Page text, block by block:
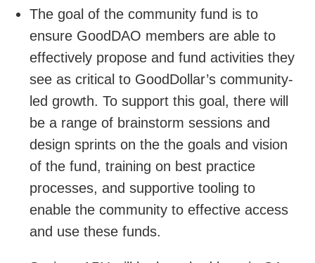
The goal of the community fund is to
ensure GoodDAO members are able to
effectively propose and fund activities they
see as critical to GoodDollar’s community-
led growth. To support this goal, there will
be a range of brainstorm sessions and
design sprints on the the goals and vision
of the fund, training on best practice
processes, and supportive tooling to
enable the community to effective access
and use these funds.